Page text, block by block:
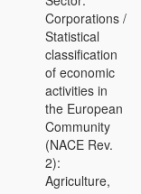
Corporations /
Statistical
classification
of economic
activities in
the European
Community
(NACE Rev.
2):
Agriculture,